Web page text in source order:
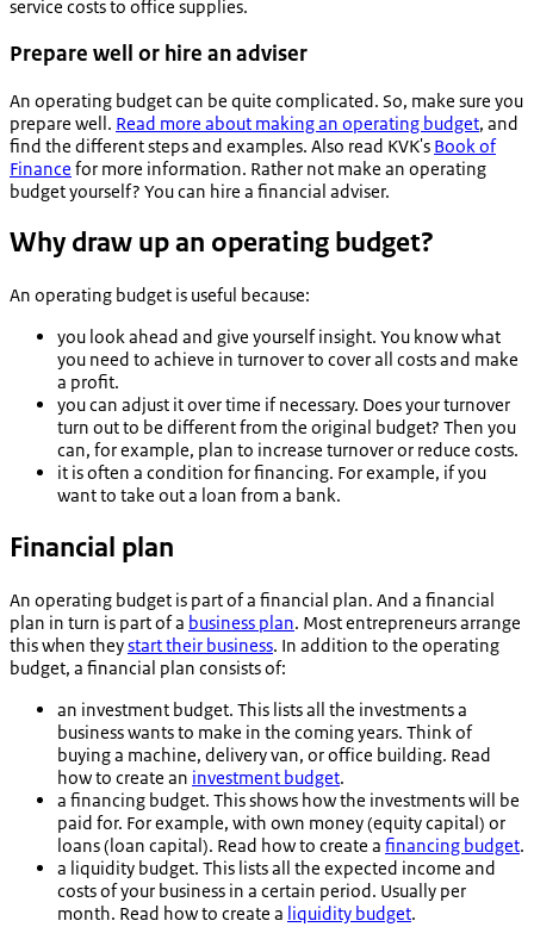
service costs to office supplies.
Prepare well or hire an adviser
An operating budget can be quite complicated. So, make sure you
prepare well. Read more about making an operating budget, and
find the different steps and examples. Also read KVK's Book of
Finance for more information. Rather not make an operating
budget yourself? You can hire a financial adviser.
Why draw up an operating budget?
An operating budget is useful because:
you look ahead and give yourself insight. You know what
you need to achieve in turnover to cover all costs and make
a profit.
you can adjust it over time if necessary. Does your turnover
turn out to be different from the original budget? Then you
can, for example, plan to increase turnover or reduce costs.
it is often a condition for financing. For example, if you
want to take out a loan from a bank.
Financial plan
An operating budget is part of a financial plan. And a financial
plan in turn is part of a business plan. Most entrepreneurs arrange
this when theystart their business. In addition to the operating
budget, a financial plan consists of:
an investment budget. This lists all the investments a
business wants to make in the coming years. Think of
buying a machine, delivery van, or office building. Read
how to create an investment budget.
a financing budget. This shows how the investments will be
paid for. For example, with own money (equity capital) or
loans (loan capital). Read how to create a financing budget.
a liquidity budget. This lists all the expected income and
costs of your business in a certain period. Usually per
month. Read how to create a liquidity budget.